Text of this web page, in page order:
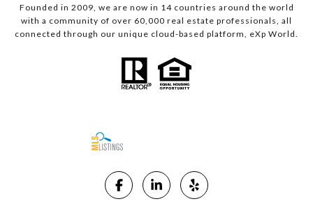
Founded in 2009, we are now in 14 countries around the world
with a community of over 60,000 real estate professionals, all
connected through our unique cloud-based platform, eXp World.